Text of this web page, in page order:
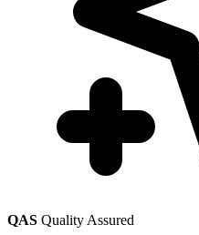
QAS Quality Assured